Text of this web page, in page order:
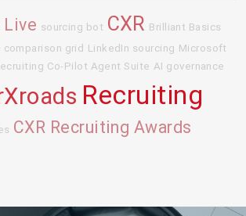
Live sourcing bot CXR Brilliant Basics
grid LinkedIn sourcing Microsoft
Co-Pilot Agent Suite AI governance
Recruiting
CXR Recruiting Awards